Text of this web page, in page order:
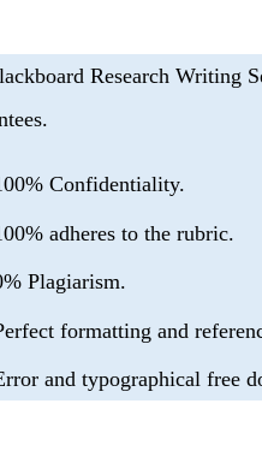
Research Writing
Confidentiality.
adheres to the rubric.
Plagiarism.
formatting and
and typographical free